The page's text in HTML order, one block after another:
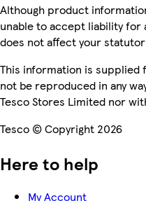
Although product
unable to accept liability
does not affect your
This information is supplied
not be reproduced in any
Tesco Stores Limited nor
Tesco © Copyright 2026
Here to help
My Account